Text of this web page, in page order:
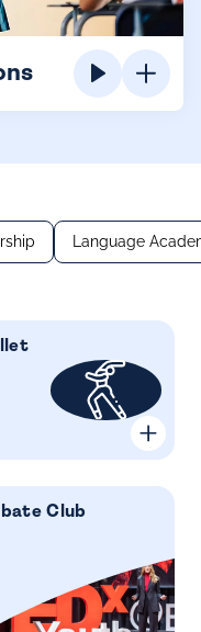
Language
Club